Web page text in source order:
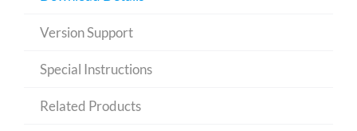
Version Support
Special Instructions
Related Products